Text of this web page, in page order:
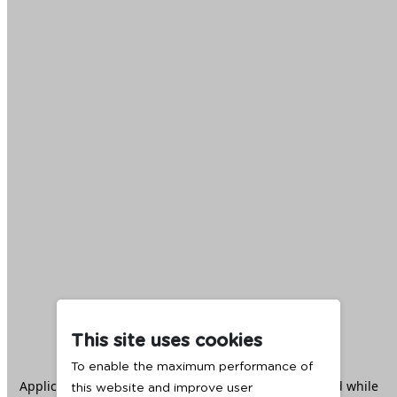
This site uses cookies
To enable the maximum performance of
this website and improve user
Application error: aclient -side exception has occurred while